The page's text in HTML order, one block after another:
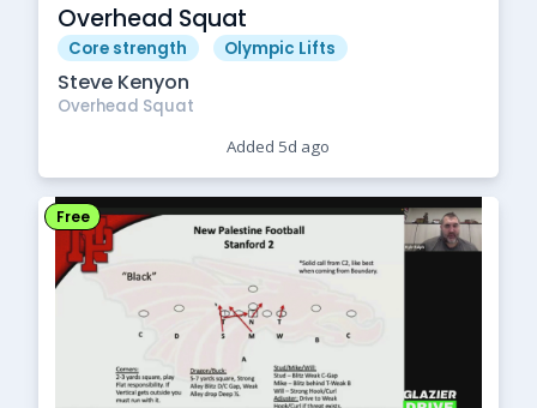
Overhead Squat
Core strength Olympic Lifts
Steve Kenyon
Overhead Squat
Added 5d ago
Free